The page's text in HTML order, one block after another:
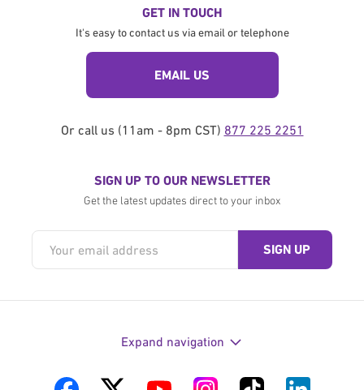
GET IN TOUCH
It's easy to contact us via email or telephone
EMAIL US
Or call us (11am - 8pm CST) 877 225 2251
SIGN UP TO OUR NEWSLETTER
Get the latest updates direct to your inbox
Expand navigation